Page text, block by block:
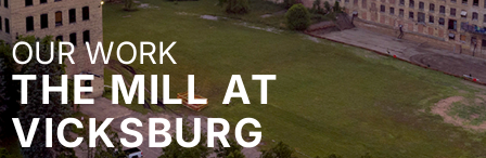
OUR WORK
THE MILL AT
VICKSBURG